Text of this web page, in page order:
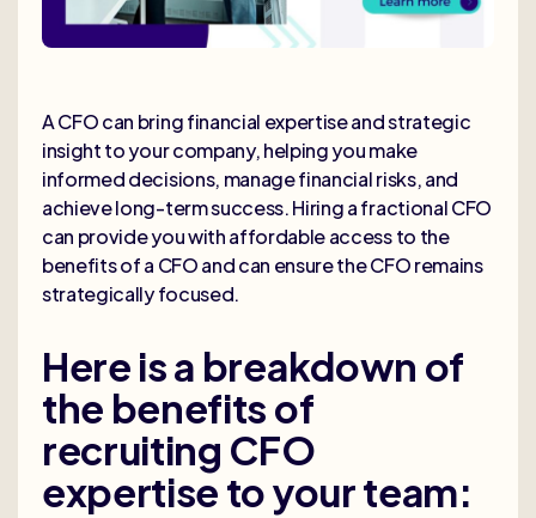
A CFO can bring financial expertise and strategic
insight to your company, helping you make
informed decisions, manage financial risks, and
achieve long-term success. Hiring a fractional CFO
can provide you with affordable access to the
benefits of a CFO and can ensure the CFO remains
strategically focused.
Here is a breakdown of
the benefits of
recruiting CFO
expertise to your team: